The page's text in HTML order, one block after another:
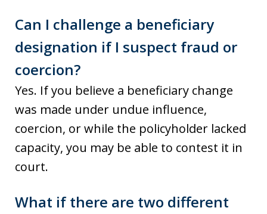
Can I challenge a beneficiary
designation if I suspect fraud or
coercion?
Yes. If you believe a beneficiary change
was made under undue influence,
coercion, or while the policyholder lacked
capacity, you may be able to contest it in
court.
What if there are two different